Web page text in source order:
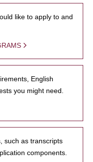
like to apply to and
English
you might need.
such as transcripts
components.